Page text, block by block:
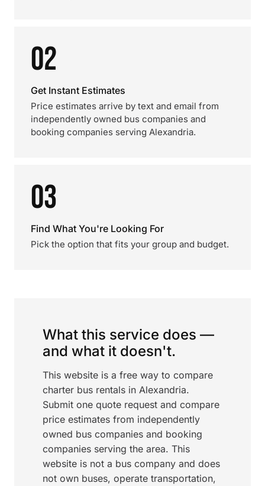
02
Get Instant Estimates
Price estimates arrive by text and email from
independently owned bus companies and
booking companies serving Alexandria.
03
Find What You're Looking For
Pick the option that fits your group and budget.
What this service does —
and what it doesn't.
This website is a free way to compare
charter bus rentals in Alexandria.
Submit one quote request and compare
price estimates from independently
owned bus companies and booking
companies serving the area. This
website is not a bus company and does
not own buses, operate transportation,